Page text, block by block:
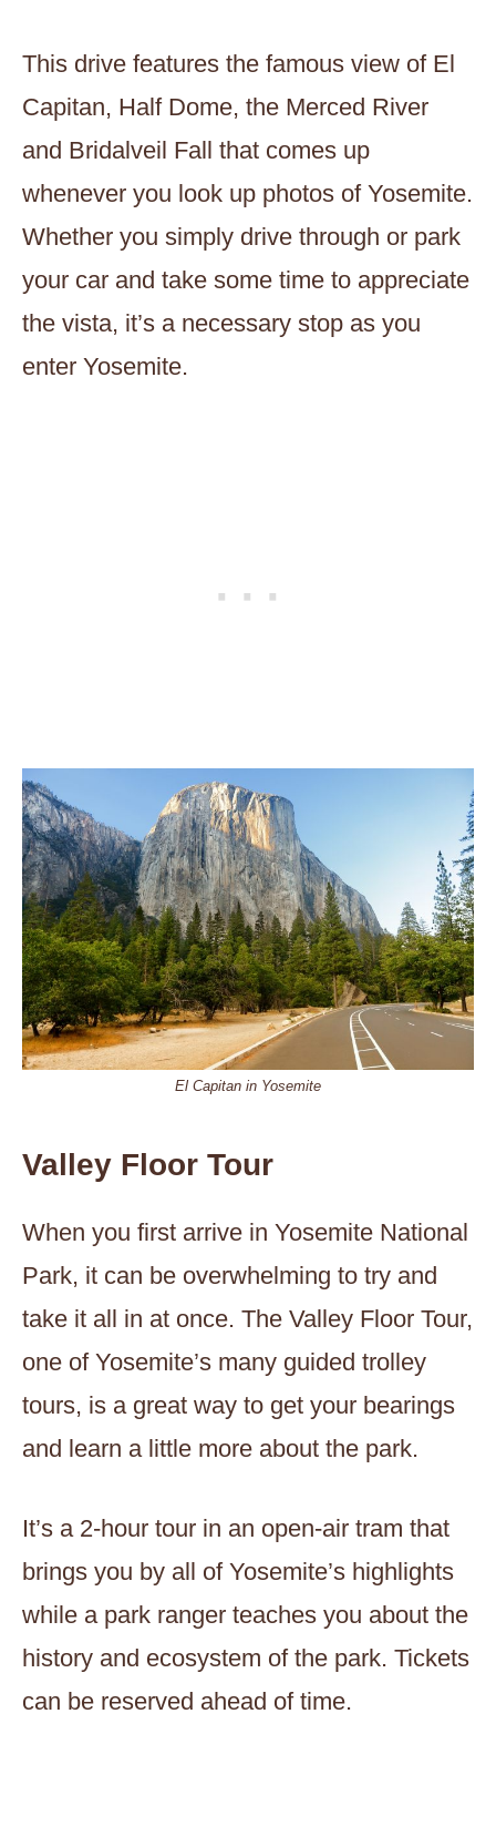
This drive features the famous view of El
Capitan, Half Dome, the Merced River
and Bridalveil Fall that comes up
whenever you look up photos of Yosemite.
Whether you simply drive through or park
your car and take some time to appreciate
the vista, it’s a necessary stop as you
enter Yosemite.
El Capitan in Yosemite
Valley Floor Tour
When you first arrive in Yosemite National
Park, it can be overwhelming to try and
take it all in at once. The Valley Floor Tour,
one of Yosemite’s many guided trolley
tours, is a great way to get your bearings
and learn a little more about the park.
It’s a 2-hour tour in an open-air tram that
brings you by all of Yosemite’s highlights
while a park ranger teaches you about the
history and ecosystem of the park. Tickets
can be reserved ahead of time.